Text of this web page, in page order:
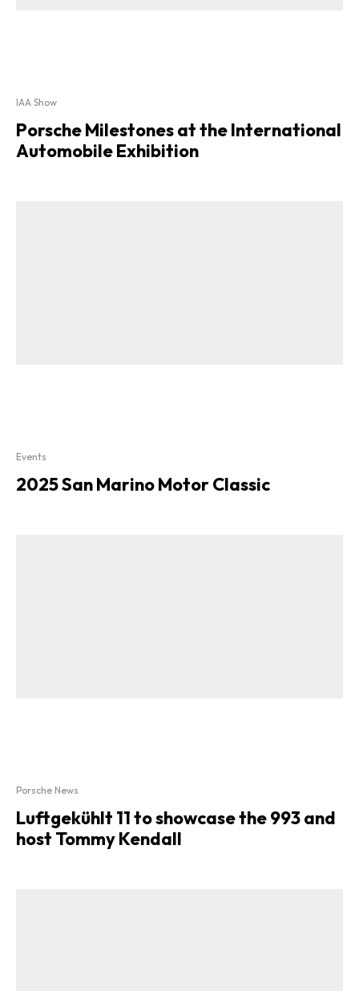
IAA Show
Porsche Milestones at the International
Automobile Exhibition
Events
2025 San Marino Motor Classic
Porsche News
Luftgekühlt 11 to showcase the 993 and
host Tommy Kendall